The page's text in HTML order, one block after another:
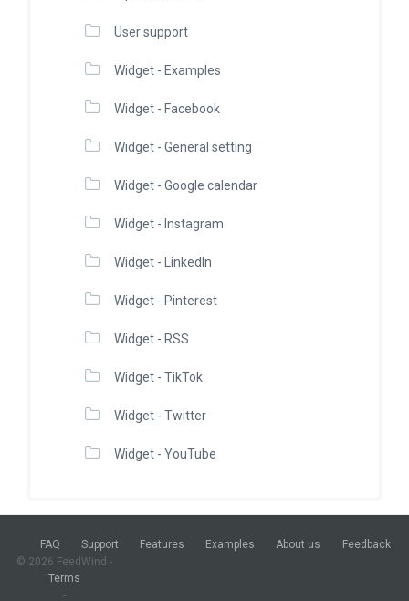
User support
Widget - Examples
Widget - Facebook
Widget - General setting
Widget - Google calendar
Widget - Instagram
Widget - LinkedIn
Widget - Pinterest
Widget - RSS
Widget - TikTok
Widget - Twitter
Widget - YouTube
FAQ Support Features Examples About us
Feedback
© 2026 FeedWind -
Terms
-